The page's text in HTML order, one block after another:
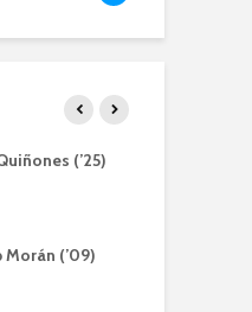
(’25)
Morán (’09)